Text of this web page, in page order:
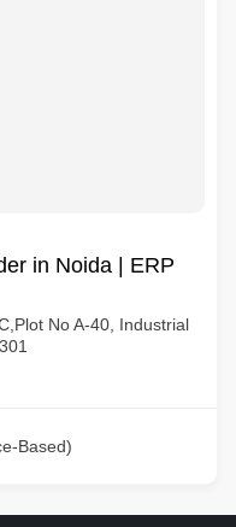
in Noida | ERP
No A-40, Industrial
Based)